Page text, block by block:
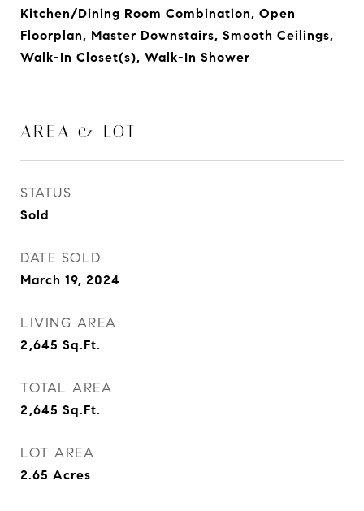
Kitchen/Dining Room Combination, Open
Floorplan, Master Downstairs, Smooth Ceilings,
Walk-In Closet(s), Walk-In Shower
AREA & LOT
STATUS
Sold
DATE SOLD
March 19, 2024
LIVING AREA
2,645 Sq.Ft.
TOTAL AREA
2,645 Sq.Ft.
LOT AREA
2.65 Acres